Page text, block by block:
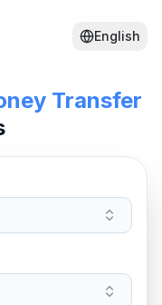
English
Transfer